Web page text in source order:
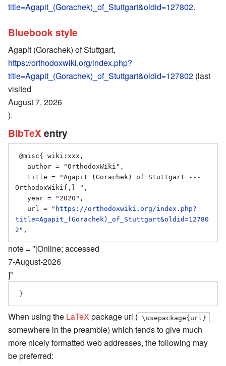
title=Agapit_(Gorachek)_of_Stuttgart&oldid=127802.
Bluebook style
Agapit (Gorachek) of Stuttgart,
https://orthodoxwiki.org/index.php?
title=Agapit_(Gorachek)_of_Stuttgart&oldid=127802 (last
visited
August 7, 2026
).
BibTeX entry
OrthodoxWiki{,} ",
   url = "
https://orthodoxwiki.org/index.php?
title=Agapit_(Gorachek)_of_Stuttgart&oldid=12780
2
note = "[Online; accessed
7-August-2026
]"
When using the LaTeX package url ( \usepackage{url}
somewhere in the preamble) which tends to give much
more nicely formatted web addresses, the following may
be preferred: